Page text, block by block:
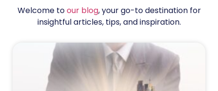
Welcome toour blog, your go-to destination for
insightful articles, tips, and inspiration.